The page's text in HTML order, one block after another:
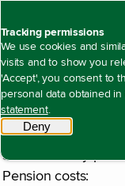
Tracking permissions
We use cookies and
visits and to show you
'Accept', you consent to
personal data obtained
statement.
Denytracking scripts
Open content navigation
Financial statements
Note 24 Employee
Note 24
€ million
Salaries
Social security
Pension costs: